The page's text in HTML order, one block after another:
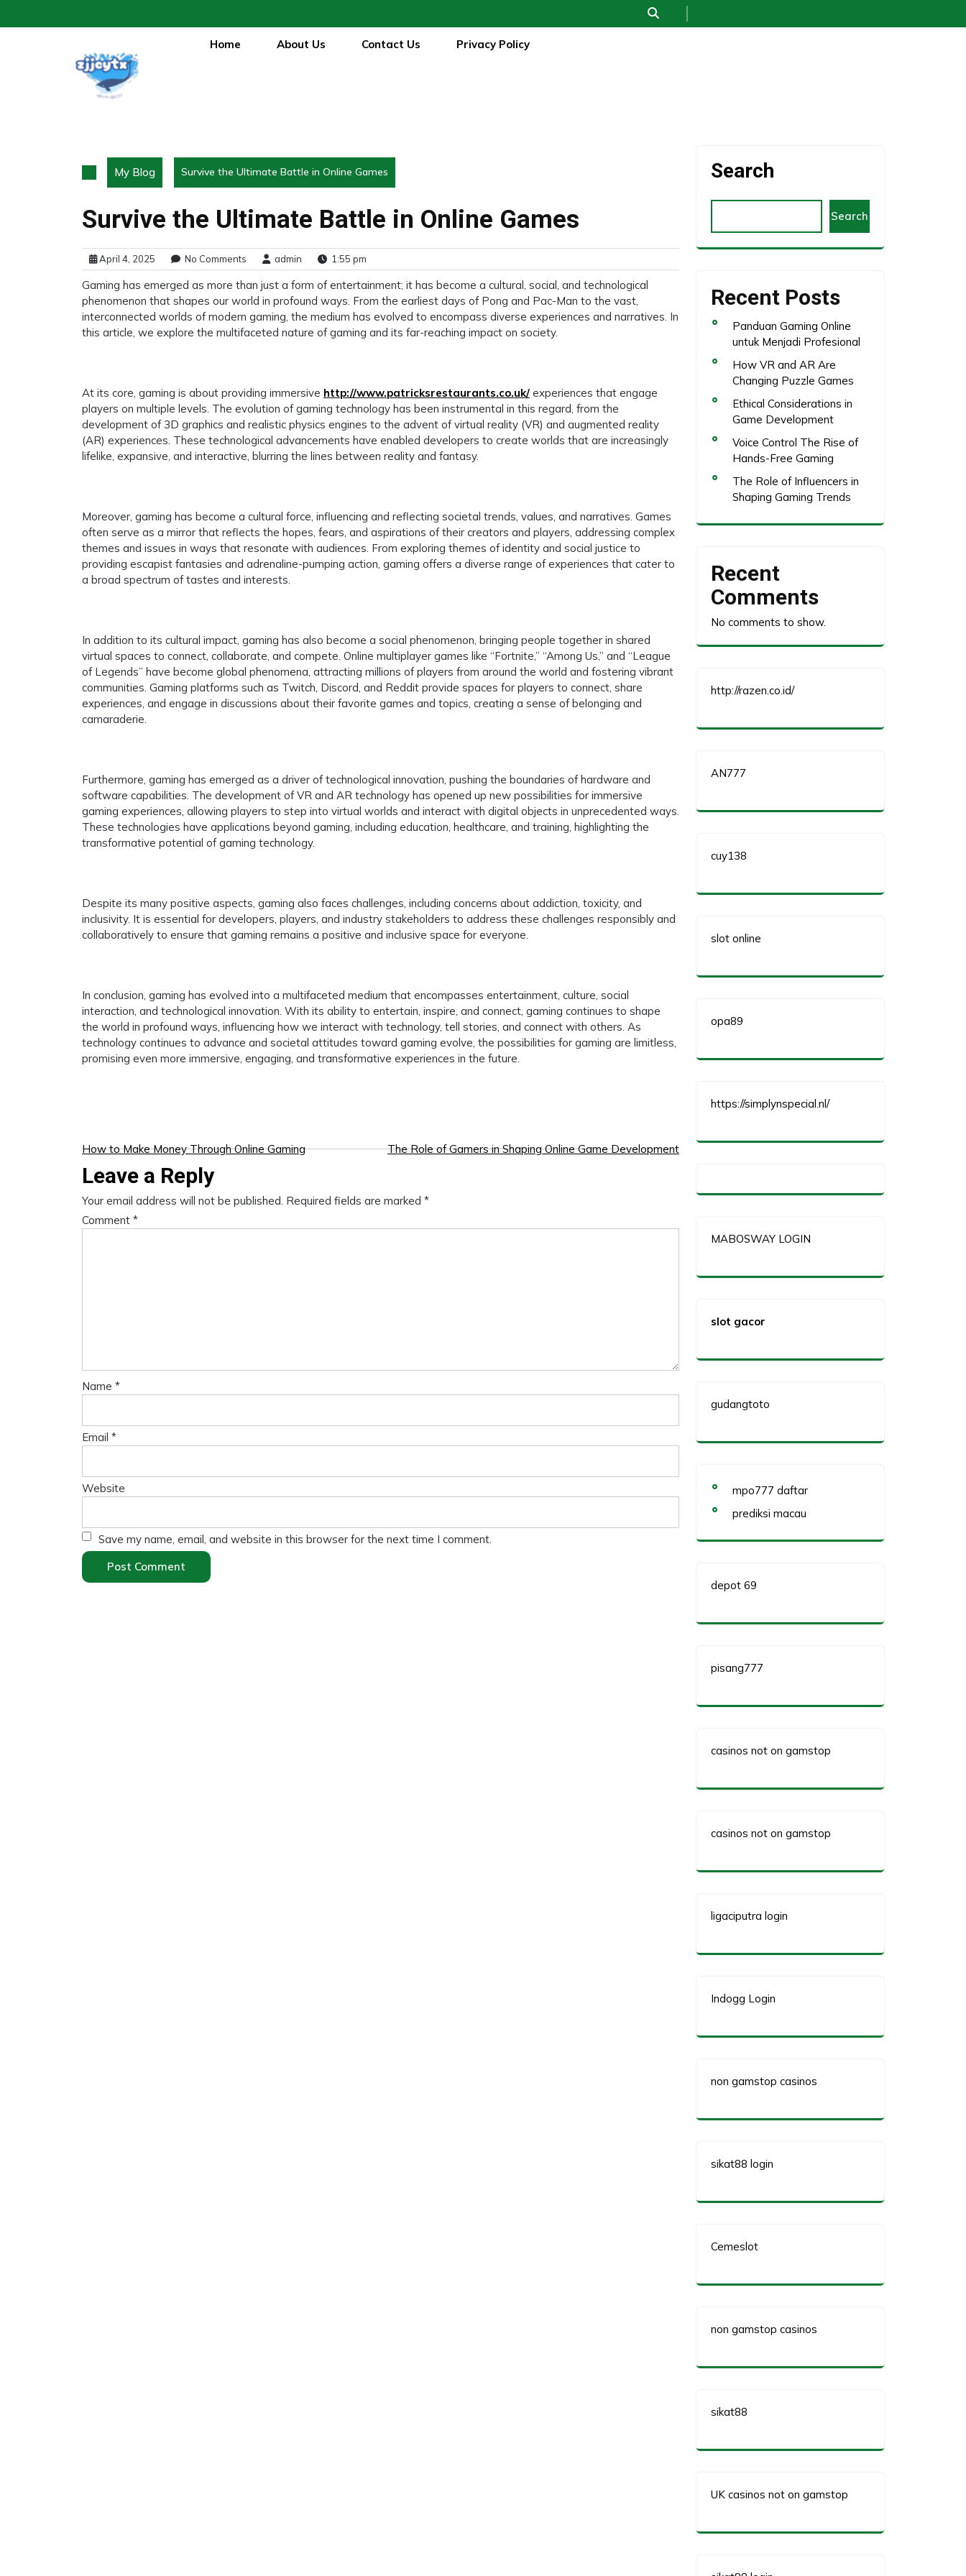
Home About Us Contact Us Privacy Policy
My Blog Survive the Ultimate Battle in Online Games
Survive the Ultimate Battle in Online Games
April 4, 2025 No Comments admin 1:55 pm
Gaming has emerged as more than just a form of entertainment; it has become a cultural, social, and technological
phenomenon that shapes our world in profound ways. From the earliest days of Pong and Pac-Man to the vast,
interconnected worlds of modern gaming, the medium has evolved to encompass diverse experiences and narratives. In
this article, we explore the multifaceted nature of gaming and its far-reaching impact on society.
At its core, gaming is about providing immersive http://www.patricksrestaurants.co.uk/ experiences that engage
players on multiple levels. The evolution of gaming technology has been instrumental in this regard, from the
development of 3D graphics and realistic physics engines to the advent of virtual reality (VR) and augmented reality
(AR) experiences. These technological advancements have enabled developers to create worlds that are increasingly
lifelike, expansive, and interactive, blurring the lines between reality and fantasy.
Moreover, gaming has become a cultural force, influencing and reflecting societal trends, values, and narratives. Games
often serve as a mirror that reflects the hopes, fears, and aspirations of their creators and players, addressing complex
themes and issues in ways that resonate with audiences. From exploring themes of identity and social justice to
providing escapist fantasies and adrenaline-pumping action, gaming offers a diverse range of experiences that cater to
a broad spectrum of tastes and interests.
In addition to its cultural impact, gaming has also become a social phenomenon, bringing people together in shared
virtual spaces to connect, collaborate, and compete. Online multiplayer games like “Fortnite,” “Among Us,” and “League
of Legends” have become global phenomena, attracting millions of players from around the world and fostering vibrant
communities. Gaming platforms such as Twitch, Discord, and Reddit provide spaces for players to connect, share
experiences, and engage in discussions about their favorite games and topics, creating a sense of belonging and
camaraderie.
Furthermore, gaming has emerged as a driver of technological innovation, pushing the boundaries of hardware and
software capabilities. The development of VR and AR technology has opened up new possibilities for immersive
gaming experiences, allowing players to step into virtual worlds and interact with digital objects in unprecedented ways.
These technologies have applications beyond gaming, including education, healthcare, and training, highlighting the
transformative potential of gaming technology.
Despite its many positive aspects, gaming also faces challenges, including concerns about addiction, toxicity, and
inclusivity. It is essential for developers, players, and industry stakeholders to address these challenges responsibly and
collaboratively to ensure that gaming remains a positive and inclusive space for everyone.
In conclusion, gaming has evolved into a multifaceted medium that encompasses entertainment, culture, social
interaction, and technological innovation. With its ability to entertain, inspire, and connect, gaming continues to shape
the world in profound ways, influencing how we interact with technology, tell stories, and connect with others. As
technology continues to advance and societal attitudes toward gaming evolve, the possibilities for gaming are limitless,
promising even more immersive, engaging, and transformative experiences in the future.
Post
navigation
How to Make Money Through Online Gaming The Role of Gamers in Shaping Online Game Development
Leave a Reply
Your email address will not be published. Required fields are marked *
Comment *
Name *
Email *
Website
Save my name, email, and website in this browser for the next time I comment.
Search
Search
Recent Posts
Panduan Gaming Online
untuk Menjadi Profesional
How VR and AR Are
Changing Puzzle Games
Ethical Considerations in
Game Development
Voice Control The Rise of
Hands-Free Gaming
The Role of Influencers in
Shaping Gaming Trends
Recent
Comments
No comments to show.
http://razen.co.id/
AN777
cuy138
slot online
opa89
https://simplynspecial.nl/
MABOSWAY LOGIN
slot gacor
gudangtoto
mpo777 daftar
prediksi macau
depot 69
pisang777
casinos not on gamstop
casinos not on gamstop
ligaciputra login
Indogg Login
non gamstop casinos
sikat88 login
Cemeslot
non gamstop casinos
sikat88
UK casinos not on gamstop